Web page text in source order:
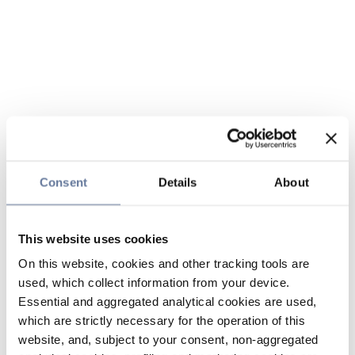
Consent Details About
This website uses cookies
On this website, cookies and other tracking tools are
used, which collect information from your device.
Essential and aggregated analytical cookies are used,
which are strictly necessary for the operation of this
website, and, subject to your consent, non-aggregated